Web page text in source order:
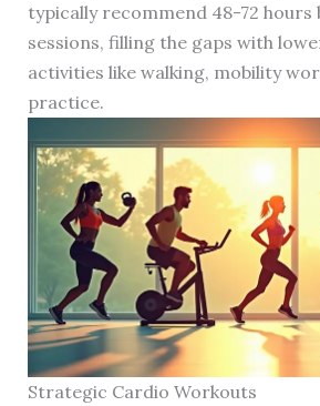
typically recommend 48-72 hours
sessions, filling the gaps with
activities like walking, mobility
practice.
Strategic Cardio Workouts